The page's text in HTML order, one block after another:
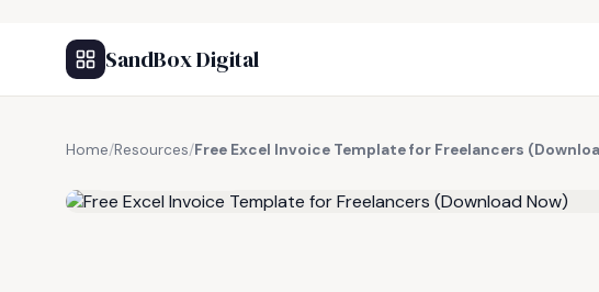
SandBox Digital
Home/Resources/Free Excel Invoice Template for Freelancers